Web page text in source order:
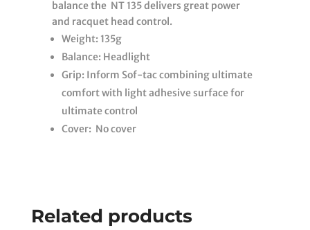
balance the NT 135 delivers great power
and racquet head control.
Weight: 135g
Balance: Headlight
Grip: Inform Sof-tac combining ultimate
comfort with light adhesive surface for
ultimate control
Cover: No cover
Related products